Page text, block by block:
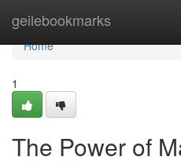
geilebookmarks
Home
Home
1
The Power of